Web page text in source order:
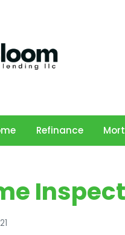
Refinance